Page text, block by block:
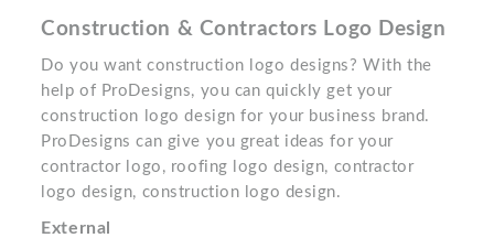
Construction & Contractors Logo Design
Do you want construction logo designs? With the
help of ProDesigns, you can quickly get your
construction logo design for your business brand.
ProDesigns can give you great ideas for your
contractor logo, roofing logo design, contractor
logo design, construction logo design.
External